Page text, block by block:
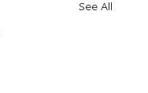
See All